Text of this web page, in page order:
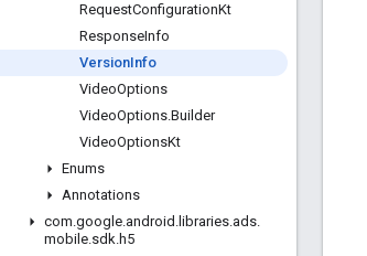
RequestConfigurationKt
ResponseInfo
VersionInfo
VideoOptions
VideoOptions.Builder
VideoOptionsKt
Enums
Annotations
com.google.android . libraries.ads.
mobile.sdk.h5